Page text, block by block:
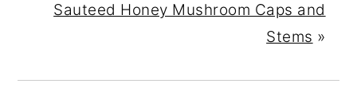
Sauteed Honey Mushroom Caps and
Stems »